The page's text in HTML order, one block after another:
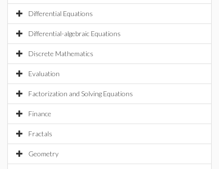
Differential Equations
Differential-algebraic Equations
Discrete Mathematics
Evaluation
Factorization and Solving Equations
Finance
Fractals
Geometry